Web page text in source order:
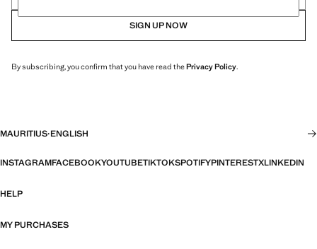
SIGN UP NOW
By subscribing, you confirm that you have read thePrivacy Policy.
MAURITIUS·ENGLISH
INSTAGRAMFACEBOOKYOUTUBETIKTOKSPOTIFYPINTERESTXLINKEDIN
HELP
MY PURCHASES